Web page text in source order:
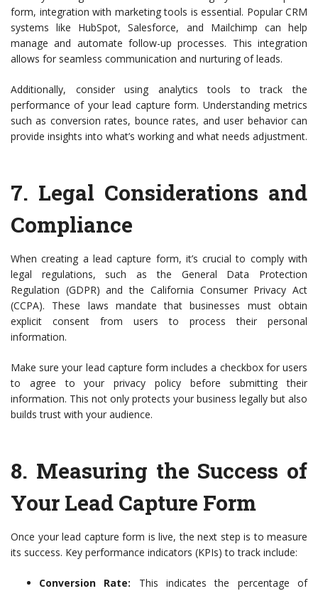
form, integration with marketing tools is essential. Popular CRM
systems like HubSpot, Salesforce, and Mailchimp can help
manage and automate follow-up processes. This integration
allows for seamless communication and nurturing of leads.
Additionally, consider using analytics tools to track the
performance of your lead capture form. Understanding metrics
such as conversion rates, bounce rates, and user behavior can
provide insights into what’s working and what needs adjustment.
7. Legal Considerations and
Compliance
When creating a lead capture form, it’s crucial to comply with
legal regulations, such as the General Data Protection
Regulation (GDPR) and the California Consumer Privacy Act
(CCPA). These laws mandate that businesses must obtain
explicit consent from users to process their personal
information.
Make sure your lead capture form includes a checkbox for users
to agree to your privacy policy before submitting their
information. This not only protects your business legally but also
builds trust with your audience.
8. Measuring the Success of
Your Lead Capture Form
Once your lead capture form is live, the next step is to measure
its success. Key performance indicators (KPIs) to track include:
Conversion Rate: This indicates the percentage of